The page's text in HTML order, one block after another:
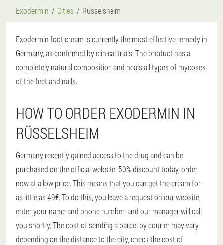
Exodermin Cities Rüsselsheim
Exodermin foot cream is currently the most effective remedy in
Germany, as confirmed by clinical trials. The product has a
completely natural composition and heals all types of mycoses
of the feet and nails.
HOW TO ORDER EXODERMIN IN
RÜSSELSHEIM
Germany recently gained access to the drug and can be
purchased on the official website. 50% discount today, order
now at a low price. This means that you can get the cream for
as little as 49€. To do this, you leave a request on our website,
enter your name and phone number, and our manager will call
you shortly. The cost of sending a parcel by courier may vary
depending on the distance to the city, check the cost of